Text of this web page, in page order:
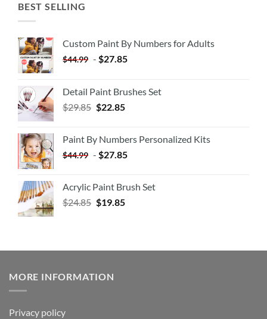
BEST SELLING
Custom Paint By Numbers for Adults
$44.99 - $27.85
Detail Paint Brushes Set
$29.85 $22.85
Paint By Numbers Personalized Kits
$44.99 - $27.85
Acrylic Paint Brush Set
$24.85 $19.85
MORE INFORMATION
Privacy policy